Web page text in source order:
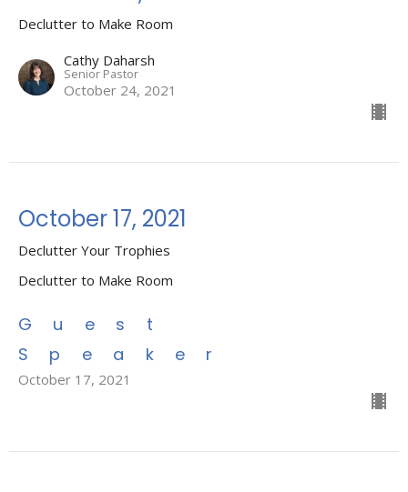
Declutter to Make Room
Cathy Daharsh
Senior Pastor
October 24, 2021
October 17, 2021
Declutter Your Trophies
Declutter to Make Room
Guest
Speaker
October 17, 2021